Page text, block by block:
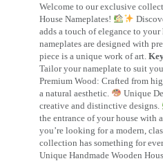
Welcome to our exclusive
House Nameplates!
adds a touch of elegance to
nameplates are designed with
piece is a unique work of art.
Tailor your nameplate to suit
Premium Wood: Crafted from
a natural aesthetic.
Unique
creative and distinctive designs.
the entrance of your house with
you’re looking for a modern,
collection has something for
Unique Handmade Wooden